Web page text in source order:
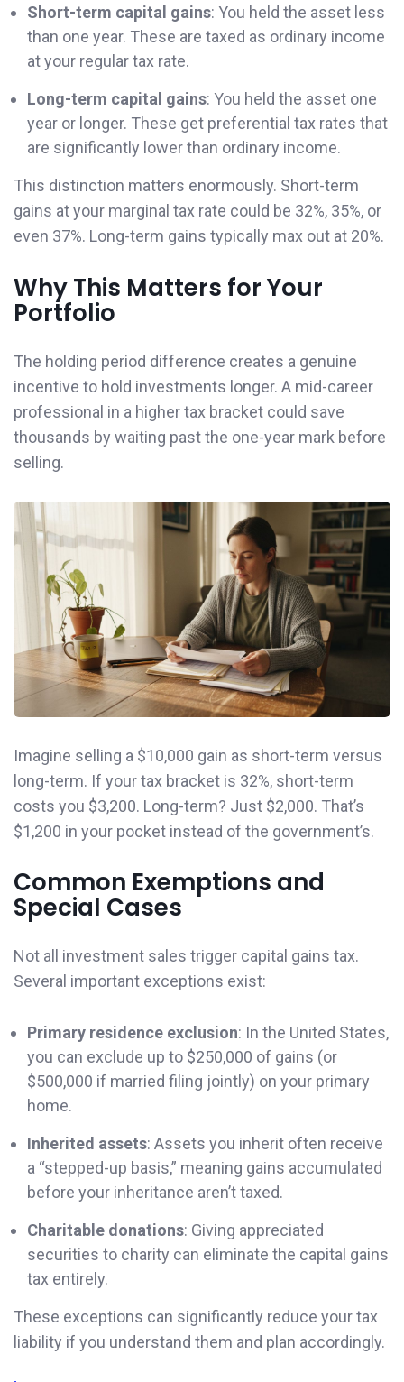
Short-term capital gains: You held the asset less
than one year. These are taxed as ordinary income
at your regular tax rate.
Long-term capital gains: You held the asset one
year or longer. These get preferential tax rates that
are significantly lower than ordinary income.
This distinction matters enormously. Short-term
gains at your marginal tax rate could be 32%, 35%, or
even 37%. Long-term gains typically max out at 20%.
Why This Matters for Your
Portfolio
The holding period difference creates a genuine
incentive to hold investments longer. A mid-career
professional in a higher tax bracket could save
thousands by waiting past the one-year mark before
selling.
Imagine selling a $10,000 gain as short-term versus
long-term. If your tax bracket is 32%, short-term
costs you $3,200. Long-term? Just $2,000. That’s
$1,200 in your pocket instead of the government’s.
Common Exemptions and
Special Cases
Not all investment sales trigger capital gains tax.
Several important exceptions exist:
Primary residence exclusion: In the United States,
you can exclude up to $250,000 of gains (or
$500,000 if married filing jointly) on your primary
home.
Inherited assets: Assets you inherit often receive
a “stepped-up basis,” meaning gains accumulated
before your inheritance aren’t taxed.
Charitable donations: Giving appreciated
securities to charity can eliminate the capital gains
tax entirely.
These exceptions can significantly reduce your tax
liability if you understand them and plan accordingly.